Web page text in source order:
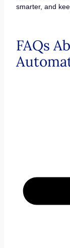
smarter, and
FAQs